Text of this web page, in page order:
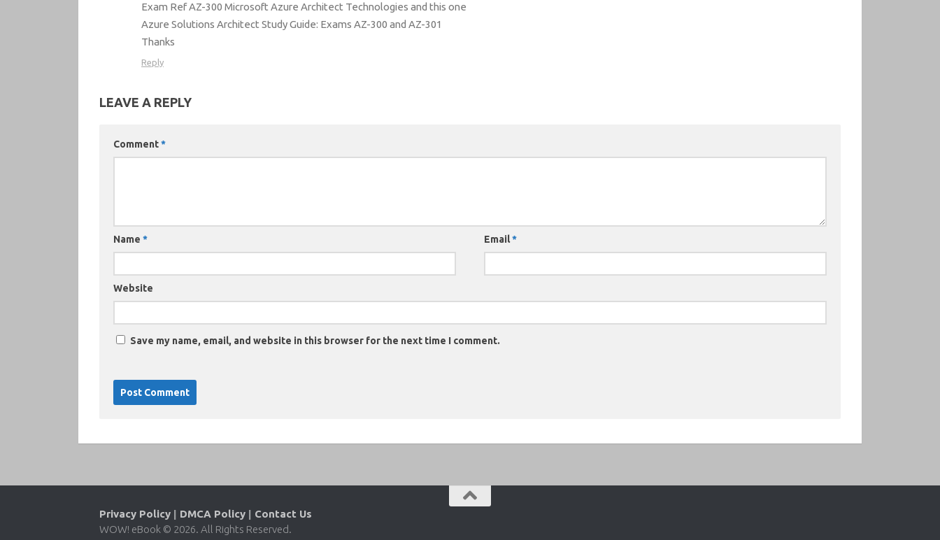
Exam Ref AZ-300 Microsoft Azure Architect Technologies and this one
Azure Solutions Architect Study Guide: Exams AZ-300 and AZ-301
Thanks
Reply
LEAVE A REPLY
Comment*
Name * Email*
Website
Save my name, email, and website in this browser for the next time I comment.
Privacy Policy | DMCA Policy | Contact Us
WOW! eBook © 2026. All Rights Reserved.